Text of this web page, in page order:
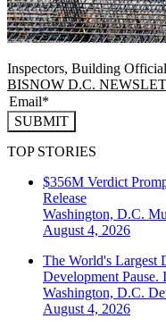
Inspectors, Building
BISNOW D.C.
SUBMIT
TOP STORIES
$356M Verdict
Release
Washington, D.C.
August 4, 2026
The World's Largest
Development Pause.
Washington, D.C.
August 4, 2026